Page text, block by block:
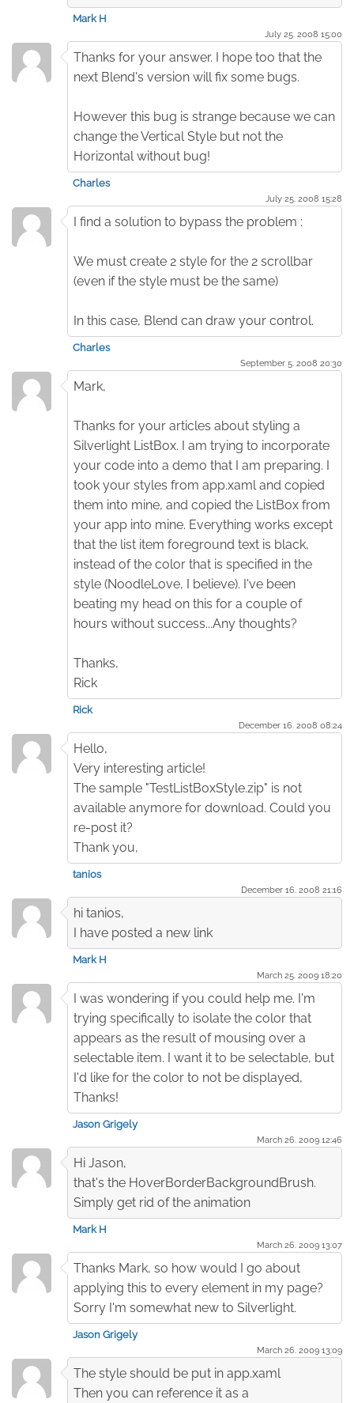
Mark H
July 25. 2008 15:00
Thanks for your answer. I hope too that the
next Blend's version will fix some bugs.
However this bug is strange because we can
change the Vertical Style but not the
Horizontal without bug!
Charles
July 25. 2008 15:28
I find a solution to bypass the problem :
We must create 2 style for the 2 scrollbar
(even if the style must be the same)
In this case, Blend can draw your control.
Charles
September 5. 2008 20:30
Mark,
Thanks for your articles about styling a
Silverlight ListBox. I am trying to incorporate
your code into a demo that I am preparing. I
took your styles from app.xaml and copied
them into mine, and copied the ListBox from
your app into mine. Everything works except
that the list item foreground text is black,
instead of the color that is specified in the
style (NoodleLove, I believe). I've been
beating my head on this for a couple of
hours without success...Any thoughts?
Thanks,
Rick
Rick
December 16. 2008 08:24
Hello,
Very interesting article!
The sample "TestListBoxStyle.zip" is not
available anymore for download. Could you
re-post it?
Thank you,
tanios
December 16. 2008 21:16
hi tanios,
I have posted a new link
Mark H
March 25. 2009 18:20
I was wondering if you could help me. I'm
trying specifically to isolate the color that
appears as the result of mousing over a
selectable item. I want it to be selectable, but
I'd like for the color to not be displayed,
Thanks!
Jason Grigely
March 26. 2009 12:46
Hi Jason,
that's the HoverBorderBackgroundBrush.
Simply get rid of the animation
Mark H
March 26. 2009 13:07
Thanks Mark, so how would I go about
applying this to every element in my page?
Sorry I'm somewhat new to Silverlight.
Jason Grigely
March 26. 2009 13:09
The style should be put in app.xaml
Then you can reference it as a